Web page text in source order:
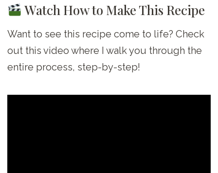
Watch How to Make This Recipe
Want to see this recipe come to life? Check
out this video where I walk you through the
entire process, step-by-step!